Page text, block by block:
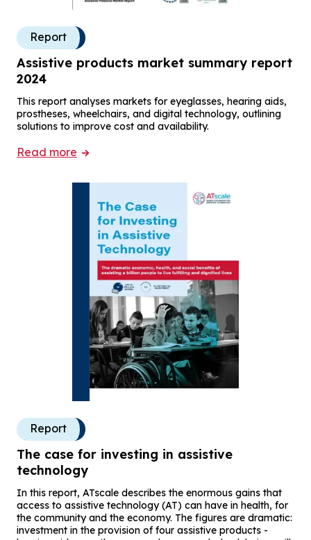
Report
Assistive products market summary report
2024
This report analyses markets for eyeglasses, hearing aids,
prostheses, wheelchairs, and digital technology, outlining
solutions to improve cost and availability.
Read more
Report
The case for investing in assistive
technology
In this report, ATscale describes the enormous gains that
access to assistive technology (AT) can have in health, for
the community and the economy. The figures are dramatic:
investment in the provision of four assistive products -